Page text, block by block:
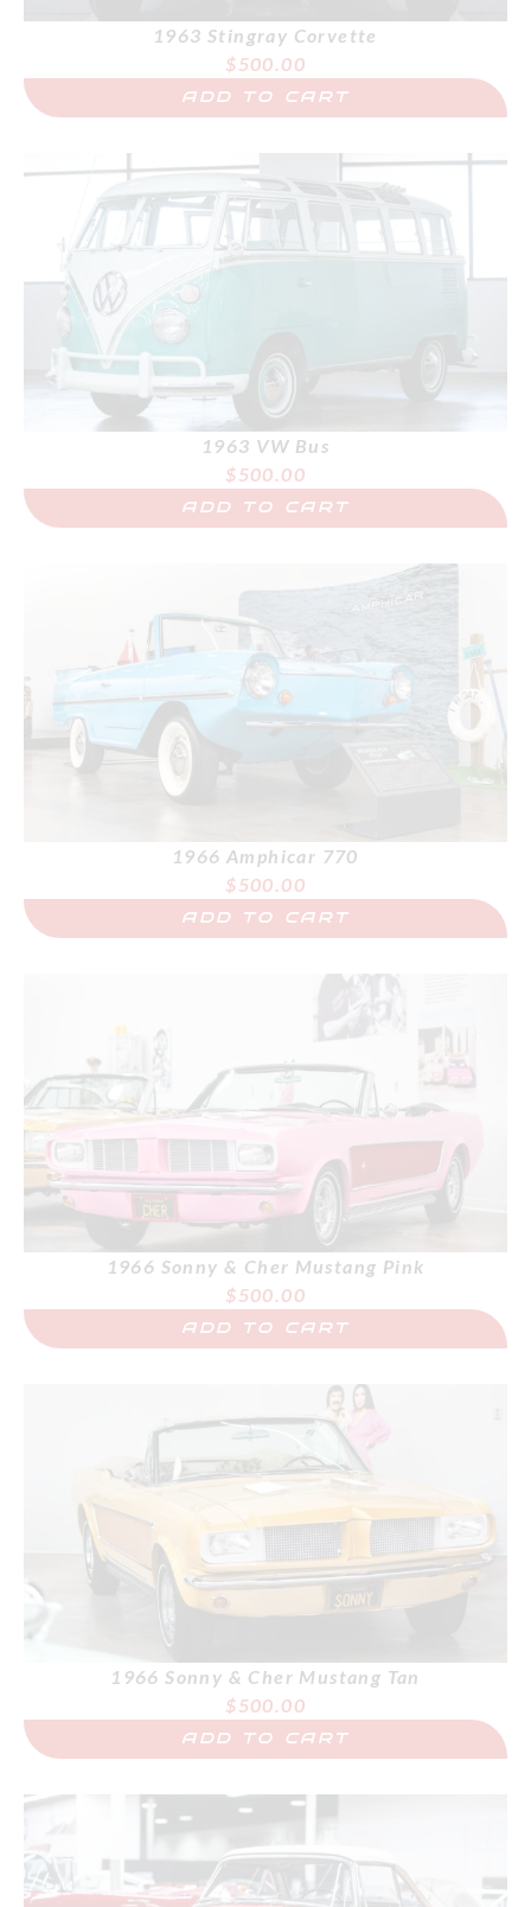
1963 Stingray Corvette
$500.00
ADD TO CART
1963 VW Bus
$500.00
ADD TO CART
1966 Amphicar 770
$500.00
ADD TO CART
1966 Sonny & Cher Mustang Pink
$500.00
ADD TO CART
1966 Sonny & Cher Mustang Tan
$500.00
ADD TO CART